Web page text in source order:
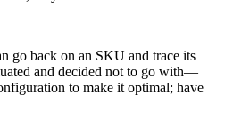
go back on an SKU and trace its
and decided not to go with—
to make it optimal; have